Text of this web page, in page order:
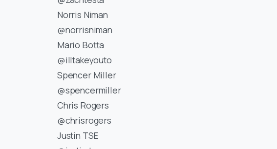
Norris Niman
@norrisniman
Mario Botta
@illtakeyouto
Spencer Miller
@spencermiller
Chris Rogers
@chrisrogers
Justin TSE